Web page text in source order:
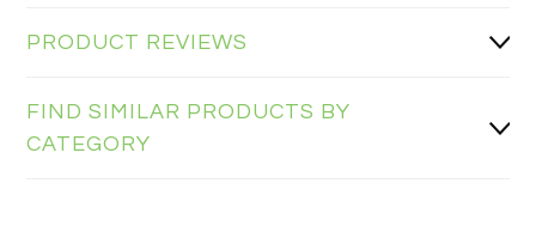
PRODUCT REVIEWS
FIND SIMILAR PRODUCTS BY
CATEGORY